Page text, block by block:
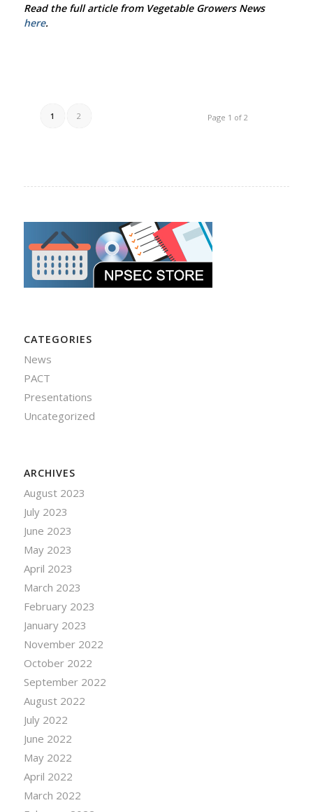
Read the full article from Vegetable Growers News
here.
Page 1 of 2
1 2
CATEGORIES
News
PACT
Presentations
Uncategorized
ARCHIVES
August 2023
July 2023
June 2023
May 2023
April 2023
March 2023
February 2023
January 2023
November 2022
October 2022
September 2022
August 2022
July 2022
June 2022
May 2022
April 2022
March 2022